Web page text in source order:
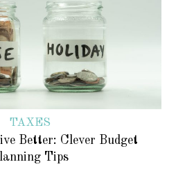
TAXES
Better: Clever Budget
Tips